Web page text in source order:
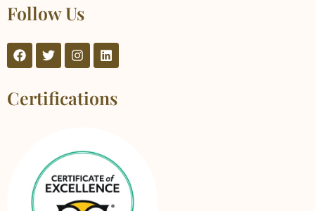
Follow Us
Certifications